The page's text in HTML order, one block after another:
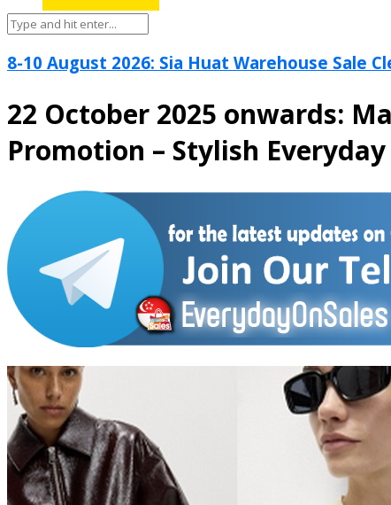
8-10 August 2026: Sia Huat Warehouse Sale
22 October 2025 onwards:
Promotion – Stylish